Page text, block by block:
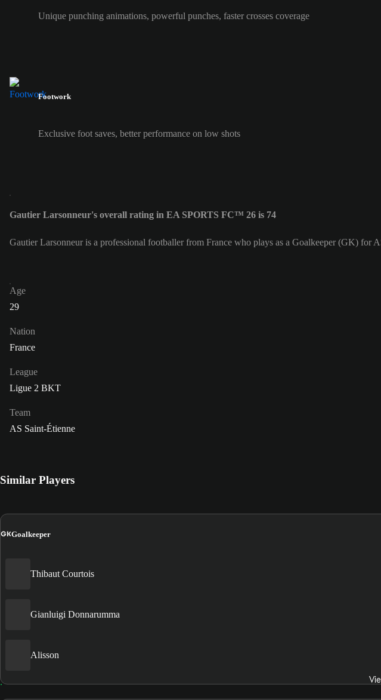
Unique punching animations, powerful punches, faster crosses coverage
Footwork
Exclusive foot saves, better performance on low shots
Gautier Larsonneur's overall rating in EA SPORTS FC™ 26 is 74
Gautier Larsonneur is a professional footballer from France who plays as a Goalkeeper (GK) for
Age
29
Nation
France
League
Ligue 2 BKT
Team
AS Saint-Étienne
Similar Players
GKGoalkeeper
Thibaut Courtois
Gianluigi Donnarumma
Alisson